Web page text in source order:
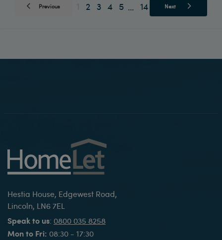
Previous 2 3 4 5 ... 14 Next
Hestia House, Edgewest Road,
Lincoln, LN6 7EL
Speak to us: 0800 035 8258
Mon to Fri: 08:30 - 17:30